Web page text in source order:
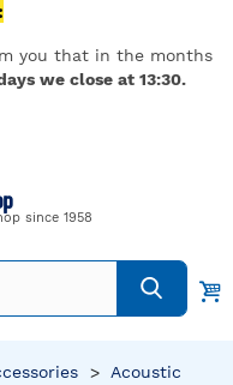
you that in the months
we close at 13:30.
since 1958
>
Acoustic